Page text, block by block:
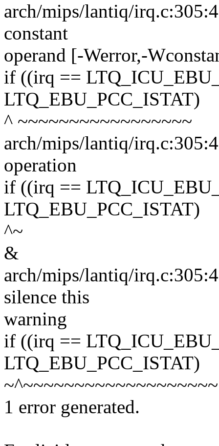
arch/mips/lantiq/
constant
operand [-Werror,-
if ((irq ==
LTQ_EBU_PCC_ISTAT)
^ ~~~~~~~~~~~~~~~~~
arch/mips/lantiq/
operation
if ((irq ==
LTQ_EBU_PCC_ISTAT)
^~
&
arch/mips/lantiq/
silence this
warning
if ((irq ==
LTQ_EBU_PCC_ISTAT)
~^~~~~~~~~~~~~~~~~~~~
1 error generated.